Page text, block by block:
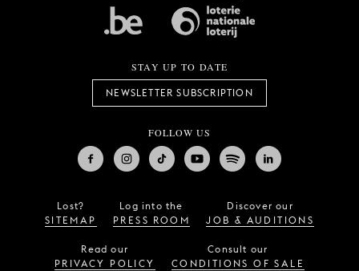
STAY UP TO DATE
NEWSLETTER SUBSCRIPTION
FOLLOW US
Lost?
SITEMAP
Log into the
PRESS ROOM
Discover our
JOB & AUDITIONS
Read our
PRIVACY POLICY
Consult our
CONDITIONS OF SALE